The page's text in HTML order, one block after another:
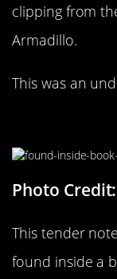
clipping from
Armadillo.
This was an
Photo
This tender
found inside a